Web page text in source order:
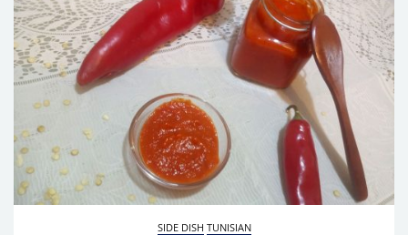
SIDE DISH TUNISIAN